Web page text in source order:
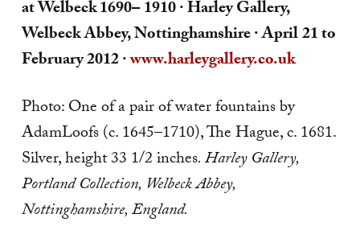
at Welbeck 1690–1910· Harley Gallery,
WelbeckAbbey, Nottinghamshire · April21 to
February 2012 ·www.harleygallery.co.uk
Photo: One of a pair of water fountains by
AdamLoofs (c. 1645–1710), The Hague, c. 1681.
Silver, height 33 1/2 inches. Harley Gallery,
Portland Collection, Welbeck Abbey,
Nottinghamshire, England.